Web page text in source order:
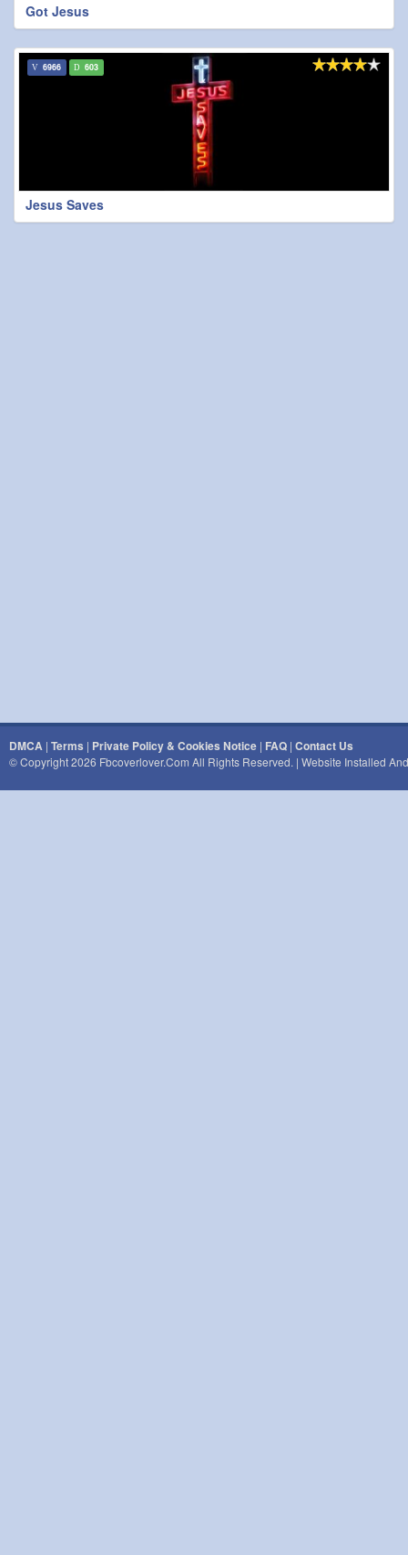
Got Jesus
Jesus Saves
6966 603
DMCA | Terms | Private Policy & Cookies Notice | FAQ | Contact Us
© Copyright 2026 Fbcoverlover.com All Rights Reserved. | Website Installed